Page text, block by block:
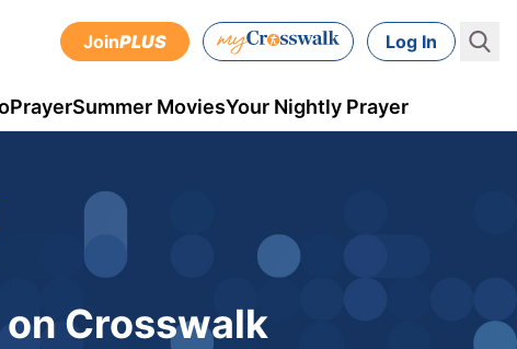
JoinPLUS Log In
PrayerSummer MoviesYour Nightly Prayer
Crosswalk